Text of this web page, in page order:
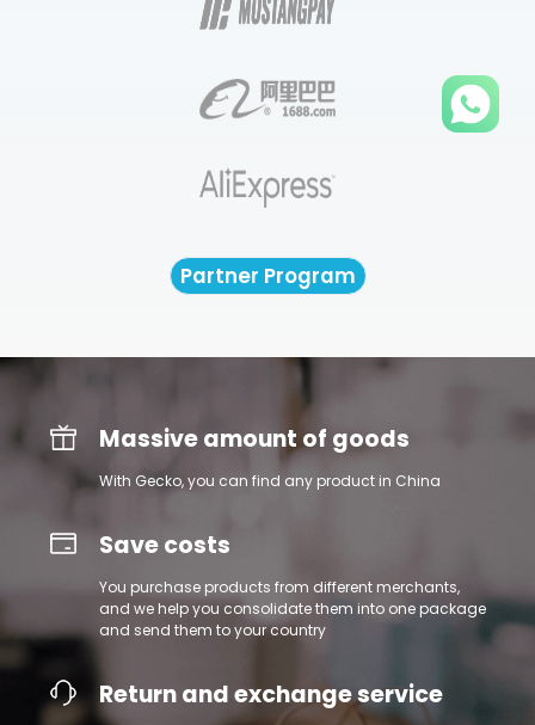
Partner Program
Massive amount of goods
With Gecko, you can find any product in China
Save costs
You purchase products from different merchants,
and we help you consolidate them into one package
and send them to your country
Return and exchange service